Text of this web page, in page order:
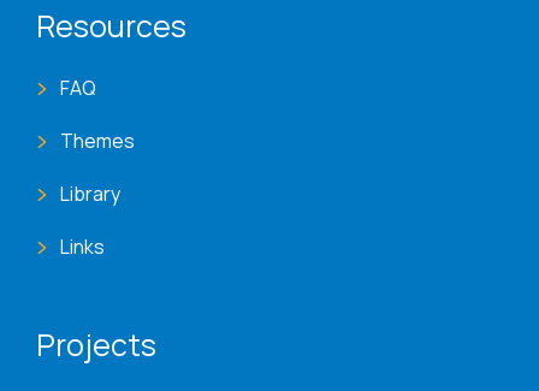
Resources
FAQ
Themes
Library
Links
Projects